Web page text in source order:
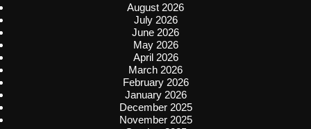
August 2026
July 2026
June 2026
May 2026
April 2026
March 2026
February 2026
January 2026
December 2025
November 2025